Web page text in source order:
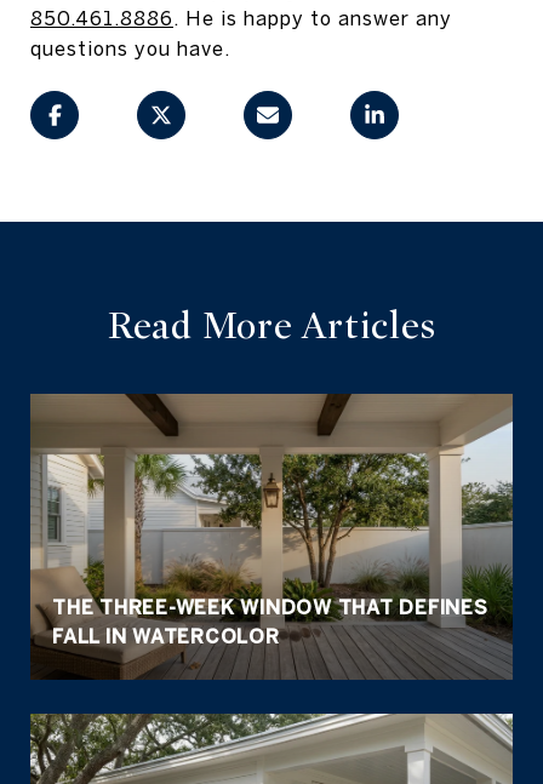
850.461.8886
. He is happy to answer any
questions you have.
Read More Articles
THE THREE-WEEK WINDOW THAT DEFINES
FALL IN WATERCOLOR